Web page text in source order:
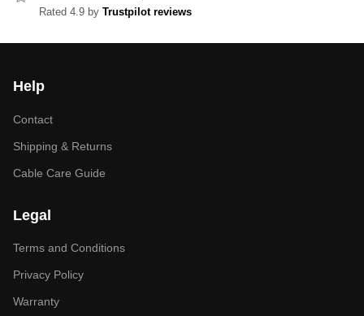
Rated 4.9 by Trustpilot reviews
Help
Contact
Shipping & Returns
Cable Care Guide
Legal
Terms and Conditions
Privacy Policy
Warranty